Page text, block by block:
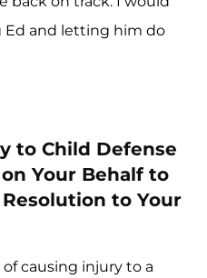
and letting him do
to Child Defense
Your Behalf to
to Your
causing injury to a